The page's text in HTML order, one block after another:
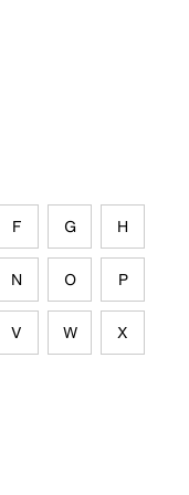
F G H
N O P
V W X